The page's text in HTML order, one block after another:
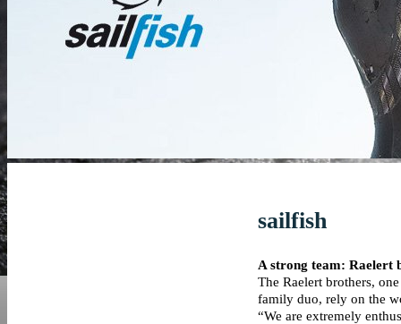
sailfish
A strong team: Raelert
The Raelert brothers,
family duo, rely on the
“We are extremely